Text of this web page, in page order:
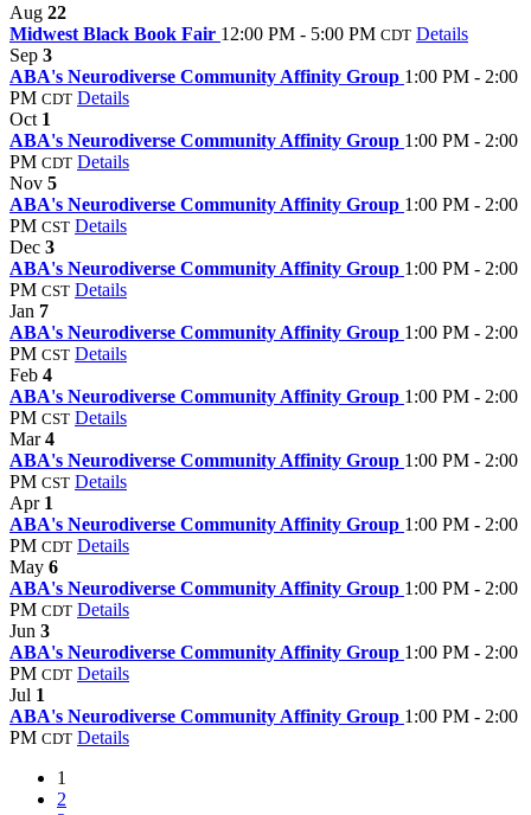
Aug 22
Midwest Black Book Fair 12:00 PM - 5:00 PM CDT Details
Sep 3
ABA's Neurodiverse Community Affinity Group 1:00 PM - 2:00
PM CDT Details
Oct 1
ABA's Neurodiverse Community Affinity Group 1:00 PM - 2:00
PM CDT Details
Nov 5
ABA's Neurodiverse Community Affinity Group 1:00 PM - 2:00
PM CST Details
Dec 3
ABA's Neurodiverse Community Affinity Group 1:00 PM - 2:00
PM CST Details
Jan 7
ABA's Neurodiverse Community Affinity Group 1:00 PM - 2:00
PM CST Details
Feb 4
ABA's Neurodiverse Community Affinity Group 1:00 PM - 2:00
PM CST Details
Mar4
ABA's Neurodiverse Community Affinity Group 1:00 PM - 2:00
PM CST Details
Apr 1
ABA's Neurodiverse Community Affinity Group 1:00 PM - 2:00
PM CDT Details
May 6
ABA's Neurodiverse Community Affinity Group 1:00 PM - 2:00
PM CDT Details
Jun 3
ABA's Neurodiverse Community Affinity Group 1:00 PM - 2:00
PM CDT Details
Jul 1
ABA's Neurodiverse Community Affinity Group 1:00 PM - 2:00
PM CDT Details
1
2